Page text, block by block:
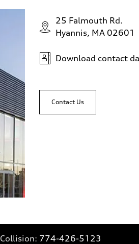
25 Falmouth Rd.
Hyannis, MA 02601
Download contact
Contact Us
Collision: 774-426-5123